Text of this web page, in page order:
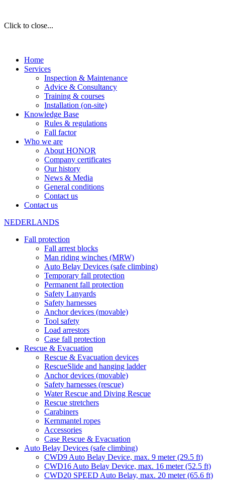
Click to close...
Home
Services
Inspection & Maintenance
Advice & Consultancy
Training & courses
Installation (on-site)
Knowledge Base
Rules & regulations
Fall factor
Who we are
About HONOR
Company certificates
Our history
News & Media
General conditions
Contact us
Contact us
NEDERLANDS
Fall protection
Fall arrest blocks
Man riding winches (MRW)
Auto Belay Devices (safe climbing)
Temporary fall protection
Permanent fall protection
Safety Lanyards
Safety harnesses
Anchor devices (movable)
Tool safety
Load arrestors
Case fall protection
Rescue & Evacuation
Rescue & Evacuation devices
RescueSlide and hanging ladder
Anchor devices (movable)
Safety harnesses (rescue)
Water Rescue and Diving Rescue
Rescue stretchers
Carabiners
Kernmantel ropes
Accessories
Case Rescue & Evacuation
Auto Belay Devices (safe climbing)
CWD9 Auto Belay Device, max. 9 meter (29.5 ft)
CWD16 Auto Belay Device, max. 16 meter (52.5 ft)
CWD20 SPEED Auto Belay, max. 20 meter (65.6 ft)